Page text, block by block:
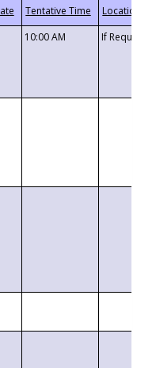
10:00 AM If